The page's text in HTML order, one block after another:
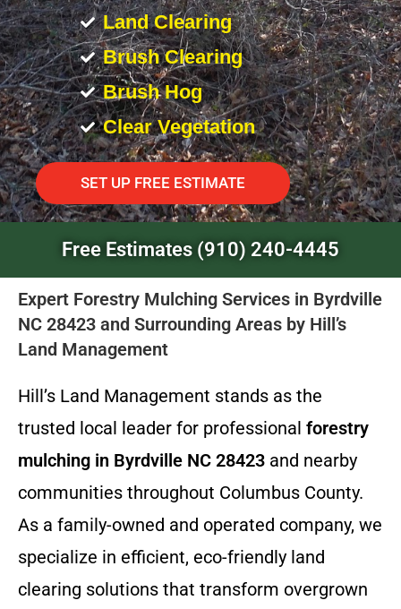
Land Clearing
Brush Clearing
Brush Hog
Clear Vegetation
SET UP FREE ESTIMATE
Free Estimates (910) 240-4445
Expert Forestry Mulching Services in Byrdville
NC 28423 and Surrounding Areas by Hill’s
Land Management
Hill’s Land Management stands as the
trusted local leader for professional forestry
mulching in Byrdville NC 28423 and nearby
communities throughout Columbus County.
As a family-owned and operated company, we
specialize in efficient, eco-friendly land
clearing solutions that transform overgrown